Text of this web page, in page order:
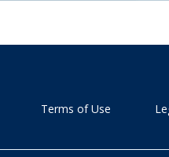
Terms of Use